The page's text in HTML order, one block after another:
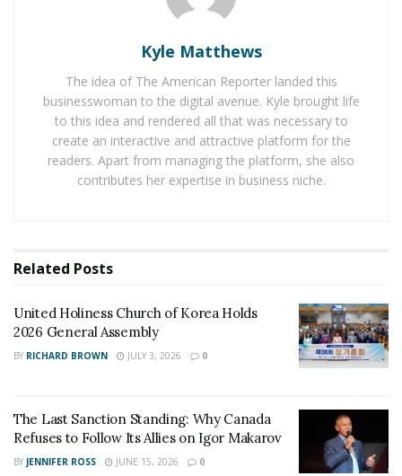
Representatives from Jimei University spoke highly of
the corporate culture and technical strength of CCCC
Third Harbor Engineering Co., Ltd. Xiamen Branch, and
shared the school’s scientific research results and
cooperation vision in the field of ocean engineering.
The two parties conducted in-depth discussions on
topics such as mechanical anti-fatigue and vibration
offshore anti-corrosion materials, ship informatization,
generation, ocean engineering underwater cleaning,
and safety emergency intelligence, as well as the joint
construction of innovation stations between schools
Both parties agreed that both CCCC Third Harbor
Engineering Co., Ltd. Xiamen Branch and Jimei
Kyle Matthews
The idea of The American Reporter landed this
businesswoman to the digital avenue. Kyle brought life
to this idea and rendered all that was necessary to
create an interactive and attractive platform for the
readers. Apart from managing the platform, she also
contributes her expertise in business niche.
Related Posts
United Holiness Church of Korea Holds
2026 General Assembly
BY RICHARD BROWN JULY 3, 2026 0
The Last Sanction Standing: Why Canada
Refuses to Follow Its Allies on Igor Makarov
BY JENNIFER ROSS JUNE 15, 2026 0